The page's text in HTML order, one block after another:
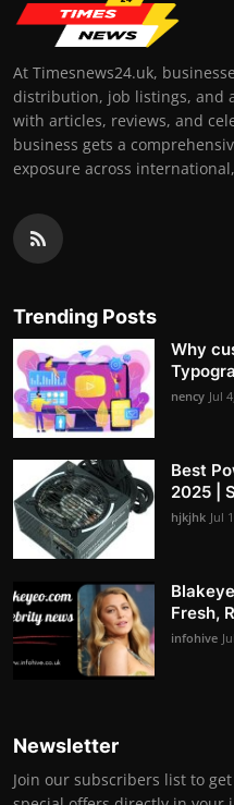
At Timesnews24.uk,
distribution, job listings, and
with articles, reviews, and
business gets a
exposure across
Trending Posts
Why
nency Jul
Best
2025 |
hjkjhk Jul
Fresh,
infohive
Newsletter
Join our subscribers list to